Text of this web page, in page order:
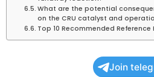
What are the potential
on the CRU catalyst and
Top 10 Recommended Reference
Join